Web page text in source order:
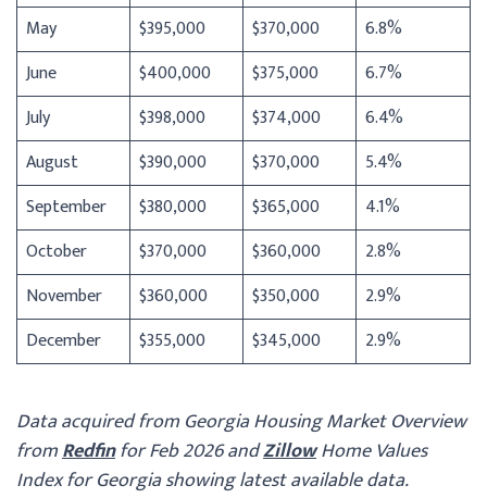
May
$395,000 $370,000
6.8%
June
$400,000 $375,000
6.7%
July
$398,000 $374,000
6.4%
August
$390,000 $370,000
5.4%
September
$380,000 $365,000
4.1%
October
$370,000 $360,000
2.8%
November
$360,000 $350,000
2.9%
December
$355,000 $345,000 2.9%
Data acquired from Georgia Housing Market Overview
fromRedfinfor Feb 2026 andZillowHome Values
Index for Georgia showing latest available data.